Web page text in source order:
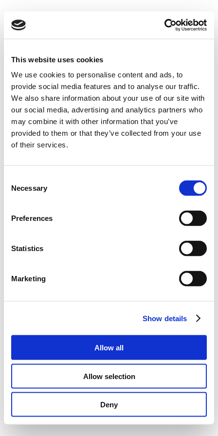
This website uses cookies
We use cookies to personalise content and ads, to
provide social media features and to analyse our traffic.
We also share information about your use of our site with
our social media, advertising and analytics partners who
may combine it with other information that you’ve
provided to them or that they’ve collected from your use
of their services.
Selection
Necessary
Preferences
Statistics
Marketing
Show details
Allow all
Allow selection
Deny